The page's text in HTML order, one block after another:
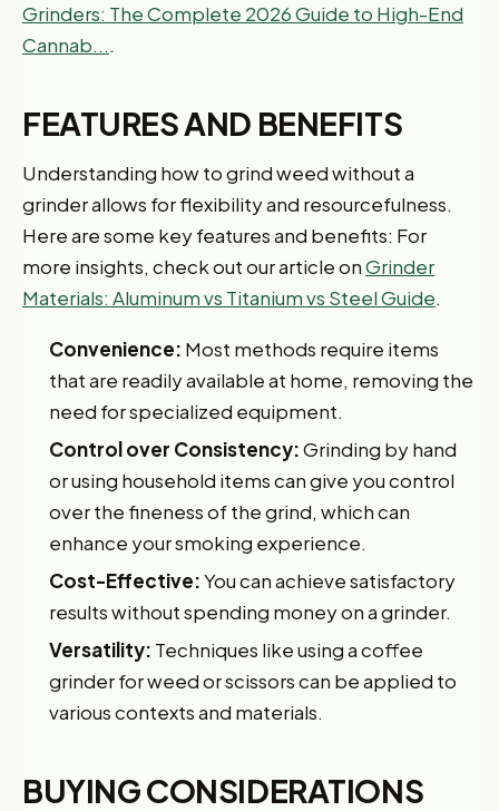
Grinders: The Complete 2026 Guide to High-End
Cannab....
FEATURES AND BENEFITS
Understanding how to grind weed without a
grinder allows for flexibility and resourcefulness.
Here are some key features and benefits: For
more insights, check out our article onGrinder
Materials: Aluminum vs Titanium vs Steel Guide.
Convenience: Most methods require items
that are readily available at home, removing the
need for specialized equipment.
Control over Consistency:Grinding by hand
or using household items can give you control
over the fineness of the grind, which can
enhance your smoking experience.
Cost-Effective:You can achieve satisfactory
results without spending money on a grinder.
Versatility: Techniques like using a coffee
grinder for weed or scissors can be applied to
various contexts and materials.
BUYING CONSIDERATIONS